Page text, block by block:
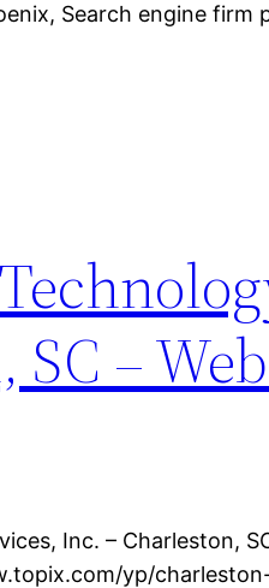
Search engine firm
SC –
Inc. – Charleston,
yp/